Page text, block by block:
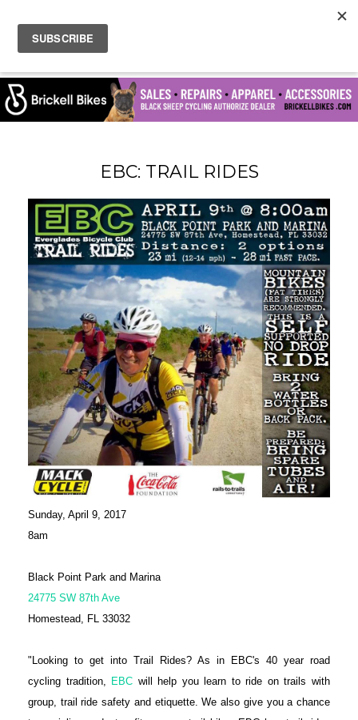
EBC: TRAIL RIDES
Sunday, April 9, 2017
8am
Black Point Park and Marina
24775 SW 87th Ave
Homestead, FL 33032
"Looking to get into Trail Rides? As in EBC's 40 year road
cycling tradition,
EBC will help you learn to ride on trails with
group, trail ride safety and etiquette. We also give you a chance